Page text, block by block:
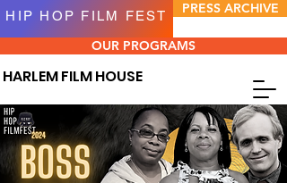
HARLEM FILM HOUSE
PRESS ARCHIVE
OUR PROGRAMS
HIP HOP FILM FEST